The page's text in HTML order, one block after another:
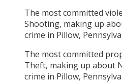
The most committed
Shooting, making up
crime in Pillow,
The most committed
Theft, making up about
crime in Pillow,